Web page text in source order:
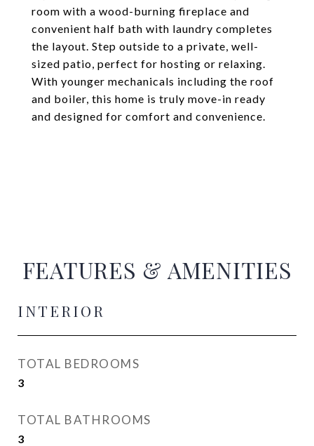
room with a wood-burning fireplace and
convenient half bath with laundry completes
the layout. Step outside to a private, well-
sized patio, perfect for hosting or relaxing.
With younger mechanicals including the roof
and boiler, this home is truly move-in ready
and designed for comfort and convenience.
FEATURES & AMENITIES
INTERIOR
TOTAL BEDROOMS
3
TOTAL BATHROOMS
3